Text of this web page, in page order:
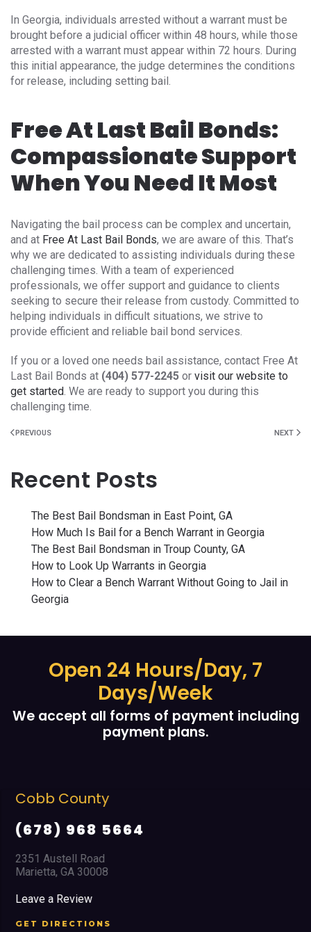
In Georgia, individuals arrested without a warrant must be
brought before a judicial officer within 48 hours, while those
arrested with a warrant must appear within 72 hours. During
this initial appearance, the judge determines the conditions
for release, including setting bail.
Free At Last Bail Bonds:
Compassionate Support
When You Need It Most
Navigating the bail process can be complex and uncertain,
and at Free At Last Bail Bonds, we are aware of this. That’s
why we are dedicated to assisting individuals during these
challenging times. With a team of experienced
professionals, we offer support and guidance to clients
seeking to secure their release from custody. Committed to
helping individuals in difficult situations, we strive to
provide efficient and reliable bail bond services.
If you or a loved one needs bail assistance, contact Free At
Last Bail Bonds at (404) 577-2245 or visit our website to
get started . We are ready to support you during this
challenging time.
PREVIOUS NEXT
Recent Posts
The Best Bail Bondsman in East Point, GA
How Much Is Bail for a Bench Warrant in Georgia
The Best Bail Bondsman in Troup County, GA
How to Look Up Warrants in Georgia
How to Clear a Bench Warrant Without Going to Jail in
Georgia
Open 24 Hours/Day, 7
Days/Week
We accept all forms of payment including
payment plans.
Cobb County
(678) 968 5664
2351 Austell Road
Marietta, GA 30008
Leave a Review
GET DIRECTIONS